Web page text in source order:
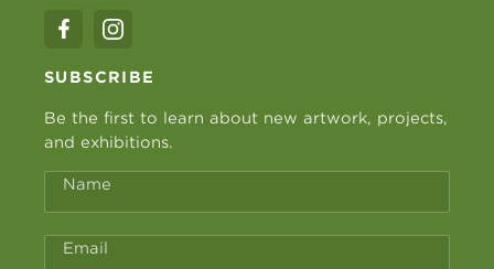
SUBSCRIBE
Be the first to learn about new artwork, projects,
and exhibitions.
Name
Email